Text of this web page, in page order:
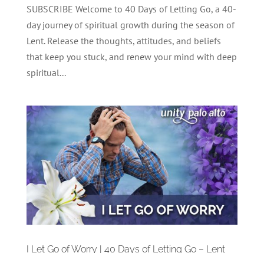
SUBSCRIBE Welcome to 40 Days of Letting Go, a 40-
day journey of spiritual growth during the season of
Lent. Release the thoughts, attitudes, and beliefs
that keep you stuck, and renew your mind with deep
spiritual...
I Let Go of Worry | 40 Days of Letting Go – Lent